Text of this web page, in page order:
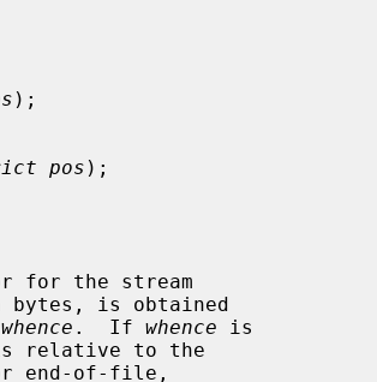
);
pos );
for the stream
bytes, is obtained
whence .  If whence is